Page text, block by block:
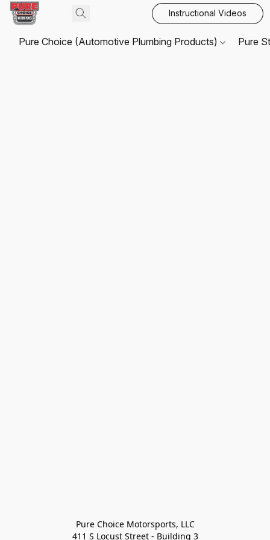
Instructional Videos
Pure Choice (Automotive Plumbing Products) Pure
Pure Choice Motorsports, LLC
411 S Locust Street - Building 3